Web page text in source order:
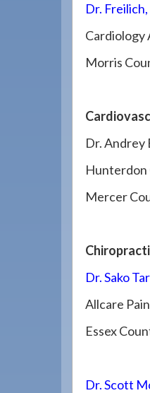
Dr.
Cardiology
Morris
Dr. Andrey
Hunterdon
Mercer
Dr. Sako
Allcare
Essex
Dr. Scott